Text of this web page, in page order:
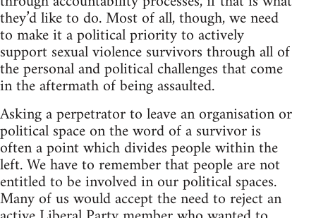
they’d like to do. Most of all, though, we need
to make it a political priority to actively
support sexual violence survivors through all of
the personal and political challenges that come
in the aftermath of being assaulted.
Asking a perpetrator to leave an organisation or
political space on the word of a survivor is
often a point which divides people within the
left. We have to remember that people are not
entitled to be involved in our political spaces.
Many of us would accept the need to reject an